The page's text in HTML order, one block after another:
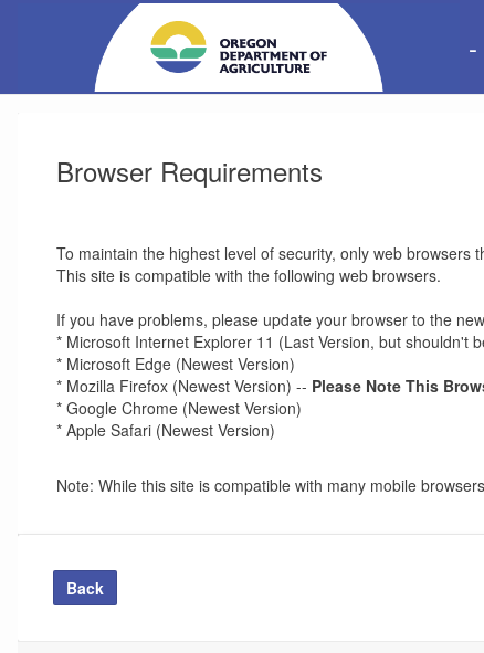
Browser Requirements
To maintain the highest level of security, only web
This site is compatible with the following web browsers.
If you have problems, please update your browser to the
* Microsoft Internet Explorer 11 (Last Version, but shouldn't
* Microsoft Edge (Newest Version)
* Mozilla Firefox (Newest Version) -- Please Note This
* Google Chrome (Newest Version)
* Apple Safari (Newest Version)
Note: While this site is compatible with many mobile
Back